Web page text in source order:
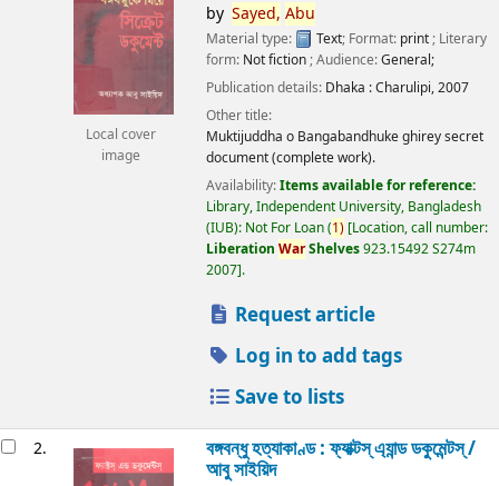
Local cover
image
by Sayed, Abu
Material type: Text; Format: print ; Literary
form: Not fiction ; Audience:General;
Publication details: Dhaka :Charulipi,2007
Other title:
Muktijuddha o Bangabandhuke ghirey secret
document (complete work).
Availability:Items available for reference:
Library, Independent University, Bangladesh
(IUB): Not For Loan(1) Location, call number:
Liberation WarShelves923.15492 S274m
2007 .
Request article
Log in to add tags
Save to lists
2. বঙ্গবন্ধু হত্যাকাণ্ড : ফ্যাক্টস্ এ্যান্ড ডকুমেন্টস্ /
আবু সাইয়িদ